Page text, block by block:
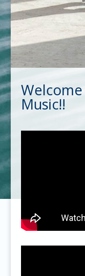
Music!!